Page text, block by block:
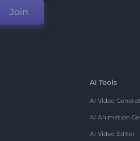
Join
AI Tools
AI Video
AI Animation
AI Video Editor